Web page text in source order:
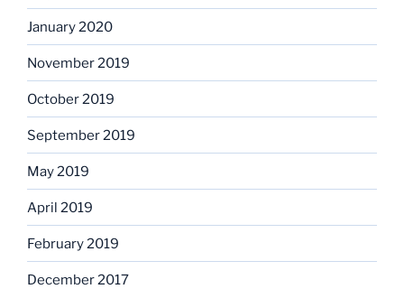
January 2020
November 2019
October 2019
September 2019
May 2019
April 2019
February 2019
December 2017